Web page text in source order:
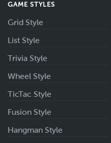
GAME STYLES
Grid Style
List Style
Trivia Style
Wheel Style
TicTac Style
Fusion Style
Hangman Style